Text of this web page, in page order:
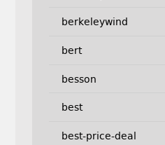
berkeleywind
bert
besson
best
best-price-deal